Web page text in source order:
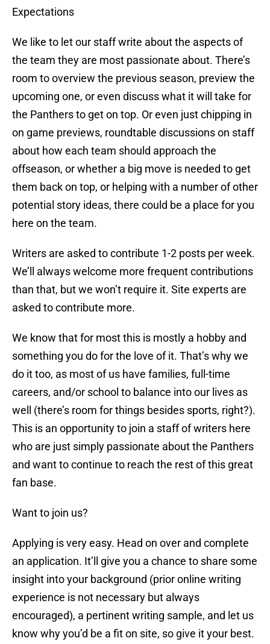
Expectations
We like to let our staff write about the aspects of
the team they are most passionate about. There’s
room to overview the previous season, preview the
upcoming one, or even discuss what it will take for
the Panthers to get on top. Or even just chipping in
on game previews, roundtable discussions on staff
about how each team should approach the
offseason, or whether a big move is needed to get
them back on top, or helping with a number of other
potential story ideas, there could be a place for you
here on the team.
Writers are asked to contribute 1-2 posts per week.
We’ll always welcome more frequent contributions
than that, but we won’t require it. Site experts are
asked to contribute more.
We know that for most this is mostly a hobby and
something you do for the love of it. That’s why we
do it too, as most of us have families, full-time
careers, and/or school to balance into our lives as
well (there’s room for things besides sports, right?).
This is an opportunity to join a staff of writers here
who are just simply passionate about the Panthers
and want to continue to reach the rest of this great
fan base.
Want to join us?
Applying is very easy. Head on over and complete
an application. It’ll give you a chance to share some
insight into your background (prior online writing
experience is not necessary but always
encouraged), a pertinent writing sample, and let us
know why you’d be a fit on site, so give it your best.